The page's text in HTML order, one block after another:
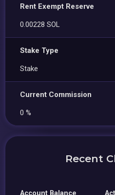
Rent Exempt Reserve
0.00228 SOL
Stake Type
Stake
Current Commission
0 %
Recent
Account Balance